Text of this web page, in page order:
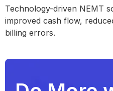
Technology-driven NEMT
improved cash flow,
billing errors.